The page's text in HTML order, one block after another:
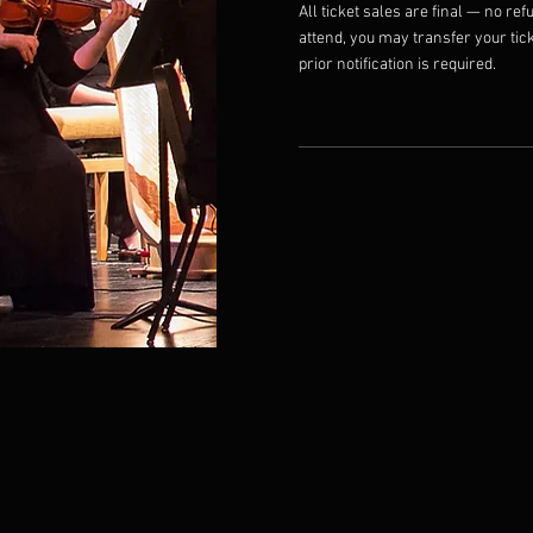
All ticket sales are final — no
attend, you may transfer your
prior notification is required.